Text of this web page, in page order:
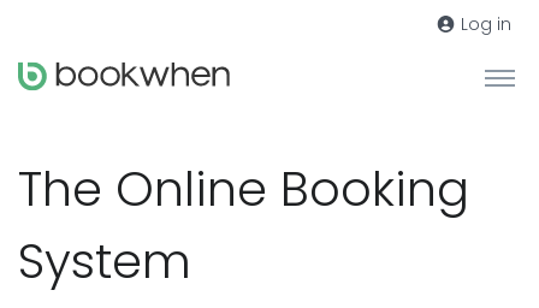
Log in
The Online Booking
System